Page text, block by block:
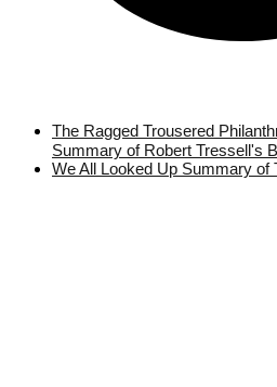
The Ragged Trousered
Summary of Robert Tressell's
We All Looked Up Summary of